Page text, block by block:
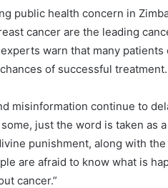
public health concern in
cancer are the leading
warn that many
of successful treatment.
misinformation continue to
just the word is taken as
punishment, along with
are afraid to know what is
cancer.”